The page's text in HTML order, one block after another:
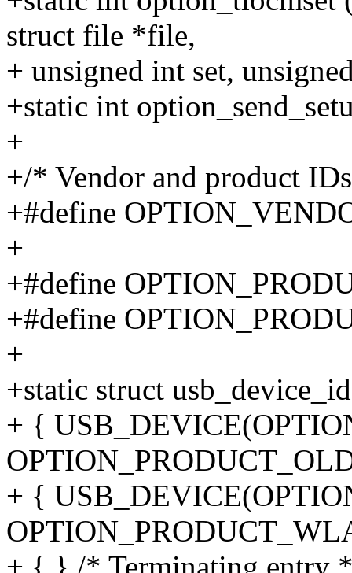
struct file *file,
+ unsigned int set,
+static int
+
+/* Vendor and product
+#define
+
+#define
+#define
+
+static struct
+ {
+ {